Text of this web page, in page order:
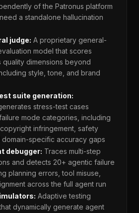
of the Patronus platform
a standalone hallucination
judge: A proprietary general-
model that scores
quality dimensions beyond
style, tone, and brand
suite generation:
stress-test cases
mode categories, including
infringement, safety
domain-specific accuracy gaps
debugger: Traces multi-step
and detects 20+ agentic failure
planning errors, tool misuse,
across the full agent run
Adaptive testing
dynamically generate agent